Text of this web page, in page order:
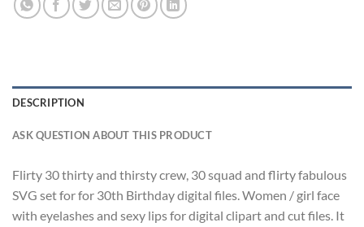
DESCRIPTION
ASK QUESTION ABOUT THIS PRODUCT
Flirty 30 thirty and thirsty crew, 30 squad and flirty fabulous
SVG set for for 30th Birthday digital files. Women / girl face
with eyelashes and sexy lips for digital clipart and cut files. It